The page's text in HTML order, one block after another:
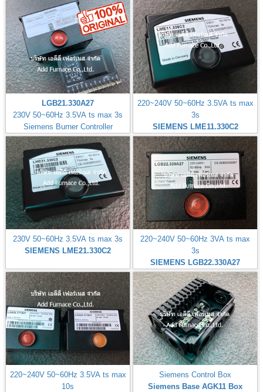
LGB21.330A27
230V 50~60Hz 3.5VA ts max 3s
Siemens Burner Controller
220~240V 50~60Hz 3.5VA ts max
3s
SIEMENS LME11.330C2
230V 50~60Hz 3.5VA ts max 3s
SIEMENS LME21.330C2
220~240V 50~60Hz 3VA ts max
3s
SIEMENS LGB22.330A27
220~240V 50~60Hz 3.5VA ts max
10s
Siemens Control Box
Siemens Base AGK11 Box